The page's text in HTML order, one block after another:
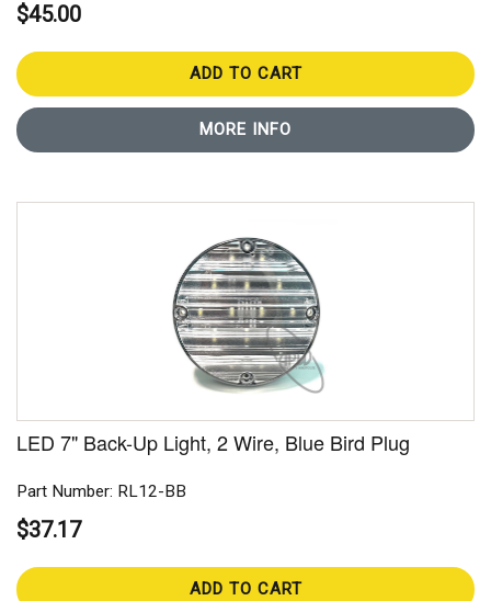
$45.00
ADD TO CART
MORE INFO
LED 7" Back-Up Light, 2 Wire, Blue Bird Plug
Part Number: RL12-BB
$37.17
ADD TO CART